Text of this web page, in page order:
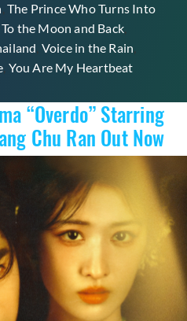
,The Prince Who Turns Into
,To the Moon and Back
Voice in the Rain
You Are My Heartbeat
“Overdo” Starring
Chu Ran Out Now